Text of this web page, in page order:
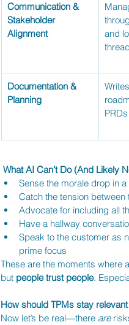
Communication &
Stakeholder
Alignment
and
Documentation &
Planning
What AI Can’t Do (And Likely
Sense the morale drop in
Catch the tension
Advocate for including all
Have a hallway
Speak to the customer as
prime focus
These are the moments where a
but people trust people.
How should TPMs stay
Now let’s be real—there are